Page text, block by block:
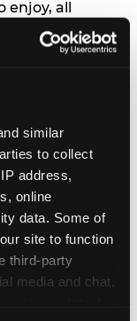
similar
to collect
address,
online
data. Some of
site to function
third-party
media and chat,
enjoy, all
and abilities.
a height
E.
himself adds
birthday party!
they meet